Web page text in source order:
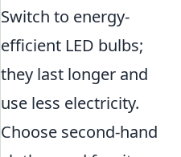
Switch to energy-
efficient LED bulbs;
they last longer and
use less electricity.
Choose second-hand